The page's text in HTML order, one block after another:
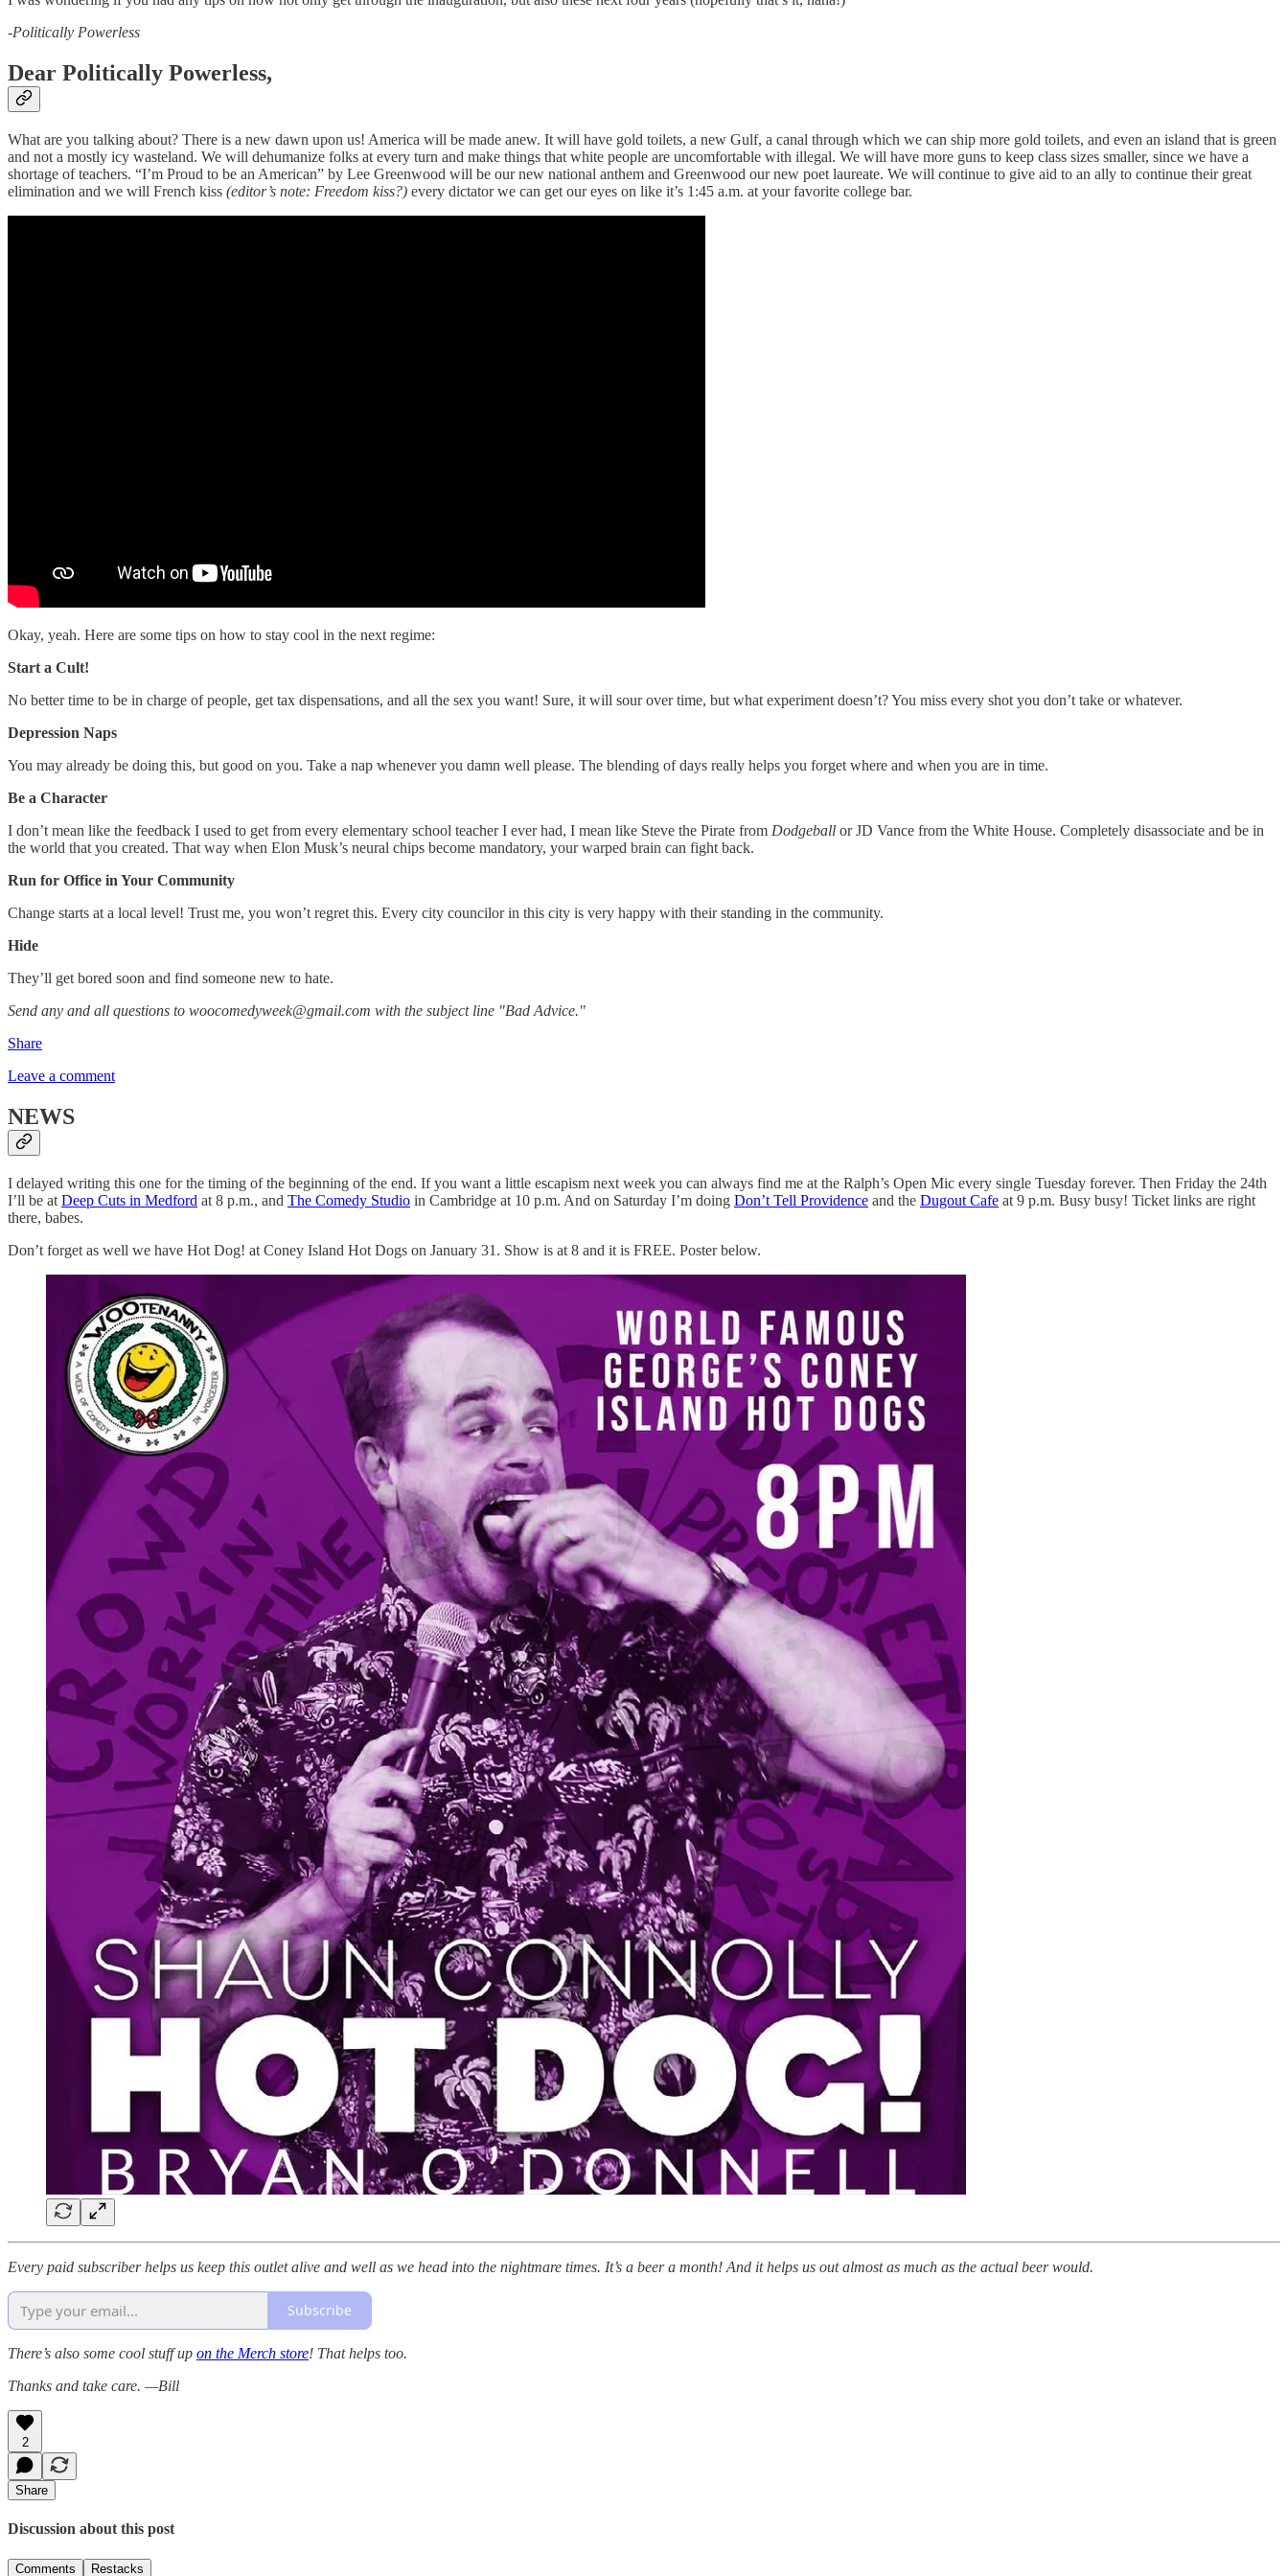
-Politically Powerless
Dear Politically Powerless,
What are you talking about? There is a new dawn upon us! America will be made anew. It will have gold toilets, a new Gulf, a canal through which we can ship more gold toilets, and even an island that is green
and not a mostly icy wasteland. We will dehumanize folks at every turn and make things that white people are uncomfortable with illegal. We will have more guns to keep class sizes smaller, since we have a
shortage of teachers. “I’m Proud to be an American” by Lee Greenwood will be our new national anthem and Greenwood our new poet laureate. We will continue to give aid to an ally to continue their great
elimination and we will French kiss (editor’s note: Freedom kiss?) every dictator we can get our eyes on like it’s 1:45 a.m. at your favorite college bar.
Okay, yeah. Here are some tips on how to stay cool in the next regime:
Start a Cult!
No better time to be in charge of people, get tax dispensations, and all the sex you want! Sure, it will sour over time, but what experiment doesn’t? You miss every shot you don’t take or whatever.
Depression Naps
You may already be doing this, but good on you. Take a nap whenever you damn well please. The blending of days really helps you forget where and when you are in time.
Be a Character
I don’t mean like the feedback I used to get from every elementary school teacher I ever had, I mean like Steve the Pirate from Dodgeball or JD Vance from the White House. Completely disassociate and be in
the world that you created. That way when Elon Musk’s neural chips become mandatory, your warped brain can fight back.
Run for Office in Your Community
Change starts at a local level! Trust me, you won’t regret this. Every city councilor in this city is very happy with their standing in the community.
Hide
They’ll get bored soon and find someone new to hate.
Send any and all questions to woocomedyweek@gmail.com with the subject line "Bad Advice."
Share
Leave a comment
NEWS
I delayed writing this one for the timing of the beginning of the end. If you want a little escapism next week you can always find me at the Ralph’s Open Mic every single Tuesday forever. Then Friday the 24th
I’ll be at Deep Cuts in Medford at 8 p.m., and The Comedy Studio in Cambridge at 10 p.m. And on Saturday I’m doing Don’t Tell Providence and the Dugout Cafe at 9 p.m. Busy busy! Ticket links are right
there, babes.
Don’t forget as well we have Hot Dog! at Coney Island Hot Dogs on January 31. Show is at 8 and it is FREE. Poster below.
Every paid subscriber helps us keep this outlet alive and well as we head into the nightmare times. It’s a beer a month! And it helps us out almost as much as the actual beer would.
Subscribe
There’s also some cool stuff up on the Merch store! That helps too.
Thanks and take care. —Bill
2
Share
Discussion about this post
Comments Restacks